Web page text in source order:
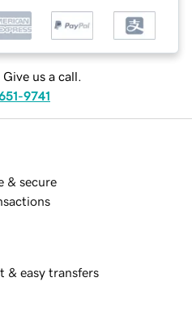
Give us a call.
9741
& secure
& easy transfers